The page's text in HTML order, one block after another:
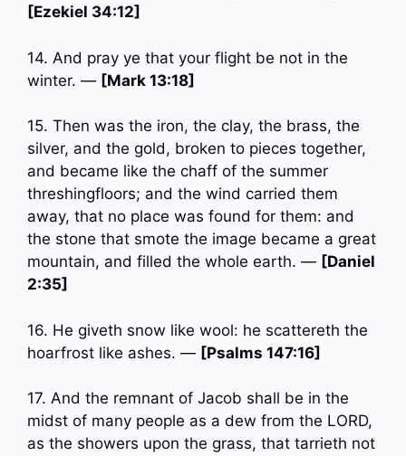
[Ezekiel 34:12]
14. And pray ye that your flight be not in the
winter. — [Mark 13:18]
15. Then was the iron, the clay, the brass, the
silver, and the gold, broken to pieces together,
and became like the chaff of the summer
threshingfloors; and the wind carried them
away, that no place was found for them: and
the stone that smote the image became a great
mountain, and filled the whole earth. — [Daniel
2:35]
16. He giveth snow like wool: he scattereth the
hoarfrost like ashes. — [Psalms 147:16]
17. And the remnant of Jacob shall be in the
midst of many people as a dew from the LORD,
as the showers upon the grass, that tarrieth not